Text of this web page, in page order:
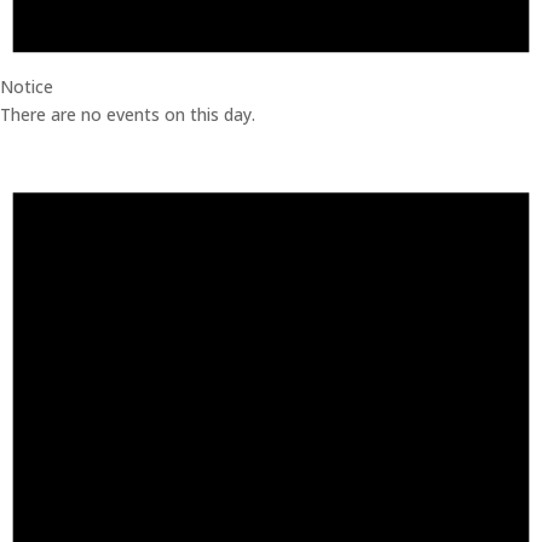
Notice
There are no events on this day.